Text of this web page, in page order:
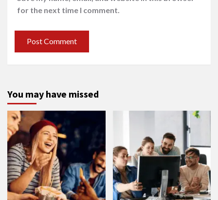
for the next time I comment.
You may have missed